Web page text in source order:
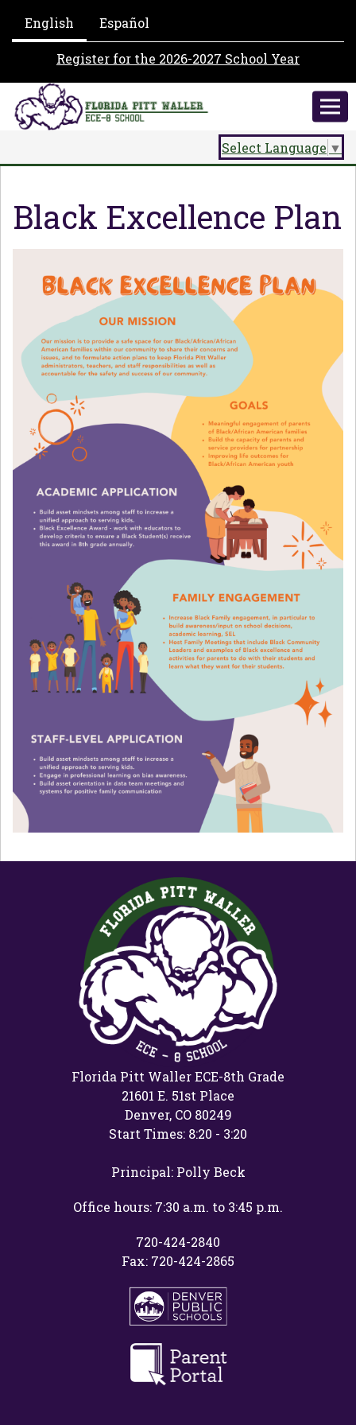
English Español
Register for the 2026-2027 School Year
Select Language ▼
Black Excellence Plan
Florida Pitt Waller ECE-8th Grade
21601 E. 51st Place
Denver, CO 80249
Start Times: 8:20 - 3:20
Principal: Polly Beck
Office hours: 7:30 a.m. to 3:45 p.m.
720-424-2840
Fax: 720-424-2865